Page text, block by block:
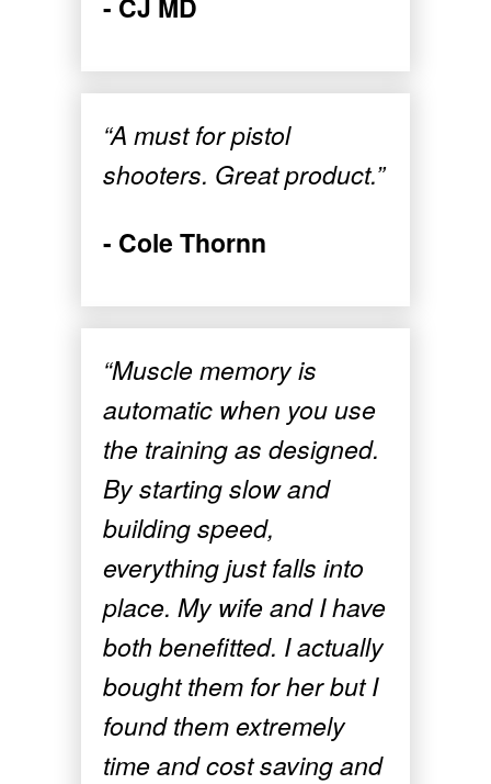
- CJ MD
“A must for pistol
shooters. Great product.”
- Cole Thornn
“Muscle memory is
automatic when you use
the training as designed.
By starting slow and
building speed,
everything just falls into
place. My wife and I have
both benefitted. I actually
bought them for her but I
found them extremely
time and cost saving and